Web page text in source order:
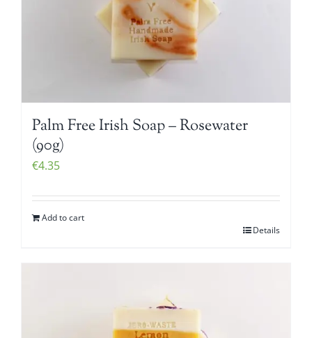
Palm Free Irish Soap – Rosewater
(90g)
€4.35
Add to cart
Details